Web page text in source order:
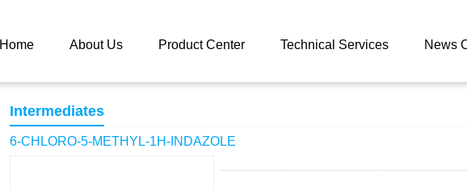
Home About Us Product Center Technical Services News
Intermediates
6-CHLORO-5-METHYL-1H-INDAZOLE